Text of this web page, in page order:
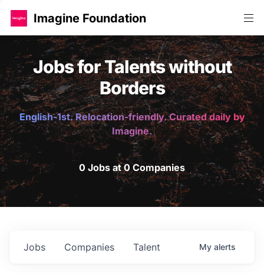
Imagine Foundation
Jobs for Talents without
Borders
English-1st. Relocation-friendly. Curated daily by
Imagine.
0 Jobs at 0 Companies
Jobs Companies Talent My alerts